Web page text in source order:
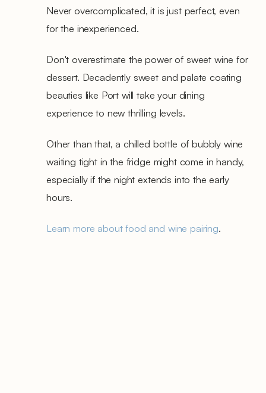
Never overcomplicated, it is just perfect, even
for the inexperienced.
Don't overestimate the power of sweet wine for
dessert. Decadently sweet and palate coating
beauties like Port will take your dining
experience to new thrilling levels.
Other than that, a chilled bottle of bubbly wine
waiting tight in the fridge might come in handy,
especially if the night extends into the early
hours.
Learn more about food and wine pairing.